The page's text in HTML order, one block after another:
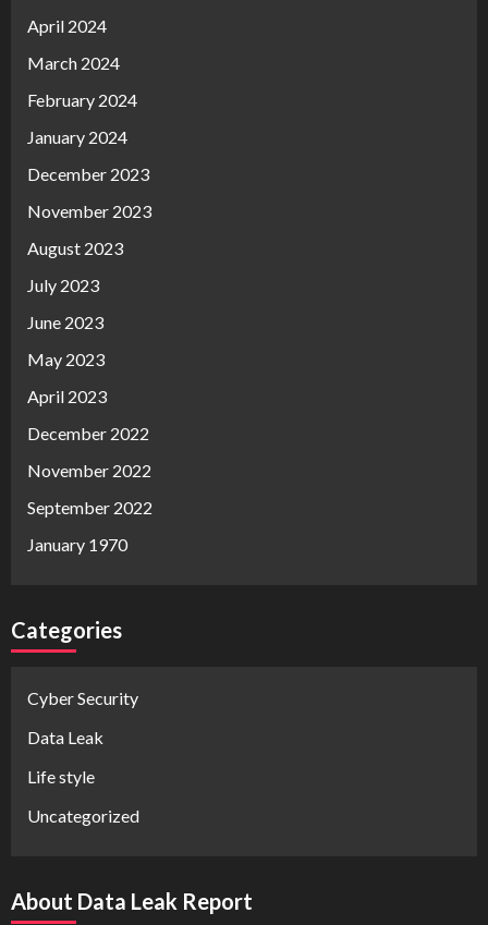
April 2024
March 2024
February 2024
January 2024
December 2023
November 2023
August 2023
July 2023
June 2023
May 2023
April 2023
December 2022
November 2022
September 2022
January 1970
Categories
Cyber Security
Data Leak
Life style
Uncategorized
About Data Leak Report